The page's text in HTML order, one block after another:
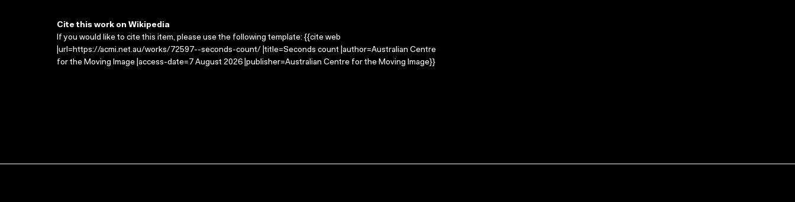
Cite this work on Wikipedia
If you would like to cite this item, please use the following template: {{cite web
|url=https://acmi.net.au/works/72597--seconds-count/ |title=Seconds count |author=Australian Centre
for the Moving Image |access-date=7 August 2026 |publisher=Australian Centre for the Moving Image}}